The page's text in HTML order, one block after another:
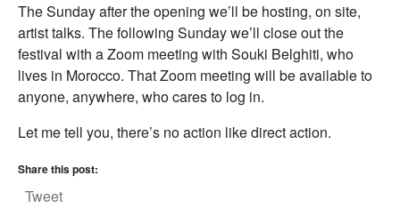
The Sunday after the opening we’ll be hosting, on site,
artist talks. The following Sunday we’ll close out the
festival with a Zoom meeting with Souki Belghiti, who
lives in Morocco. That Zoom meeting will be available to
anyone, anywhere, who cares to log in.
Let me tell you, there’s no action like direct action.
Share this post:
Tweet